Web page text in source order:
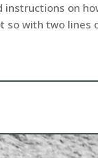
instructions on
so with two lines